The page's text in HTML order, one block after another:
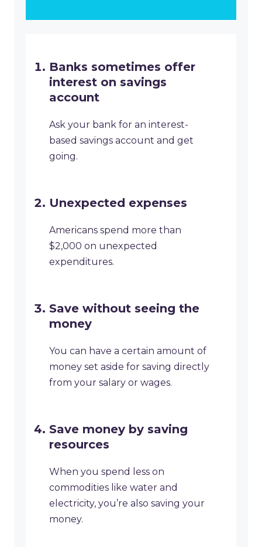
Banks sometimes offer
interest on savings
account
Ask your bank for an interest-
based savings account and get
going.
Unexpected expenses
Americans spend more than
$2,000 on unexpected
expenditures.
Save without seeing the
money
You can have a certain amount of
money set aside for saving directly
from your salary or wages.
Save money by saving
resources
When you spend less on
commodities like water and
electricity, you’re also saving your
money.